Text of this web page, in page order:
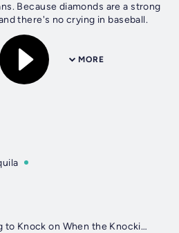
Because diamonds are a strong
there's no crying in baseball.
MORE
A Practical Thing to Knock on When the Knocking Gets Tough